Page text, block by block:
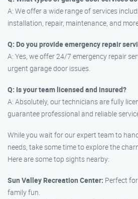
A: We offer a wide range of services
installation, repair, maintenance, and
Q: Do you provide emergency repair
A: Yes, we offer 24/7 emergency repair
urgent garage door issues.
Q: Is your team licensed and insured?
A: Absolutely, our technicians are fully
guarantee professional and reliable
While you wait for our expert team to
needs, take some time to explore the
Here are some top sights nearby:
Sun Valley Recreation Center: Perfect
family fun.